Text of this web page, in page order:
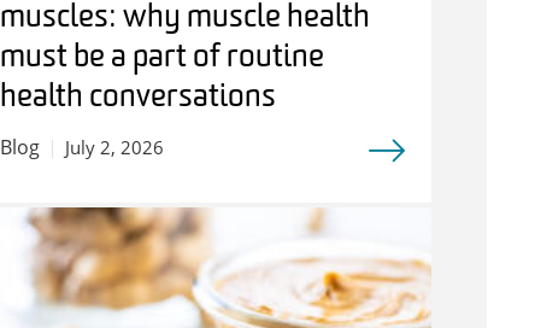
muscles: why muscle health
must be a part of routine
health conversations
Blog July 2, 2026